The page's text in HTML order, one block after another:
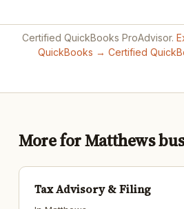
Certified QuickBooks ProAdvisor.
QuickBooks → Certified
More for Matthews
Tax Advisory & Filing